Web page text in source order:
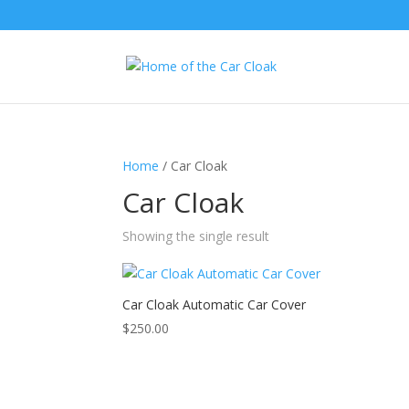
Home / Car Cloak
Car Cloak
Showing the single result
Car Cloak Automatic Car Cover
$250.00